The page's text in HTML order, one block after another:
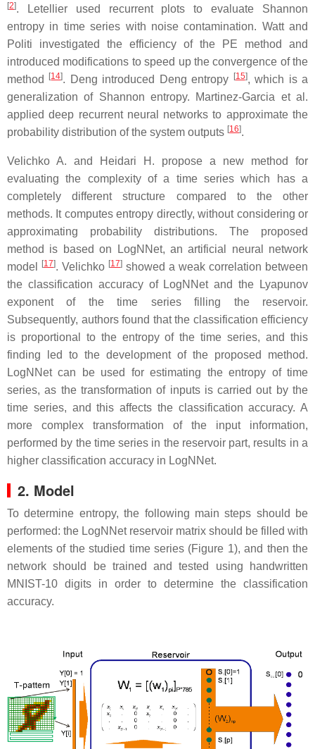
[2]. Letellier used recurrent plots to evaluate Shannon
entropy in time series with noise contamination. Watt and
Politi investigated the efficiency of the PE method and
introduced modifications to speed up the convergence of the
method
[14]. Deng introduced Deng entropy [15], which is a
generalization of Shannon entropy. Martinez-Garcia et al.
applied deep recurrent neural networks to approximate the
probability distribution of the system outputs [16].
Velichko A. and Heidari H. propose a new method for
evaluating the complexity of a time series which has a
completely different structure compared to the other
methods. It computes entropy directly, without considering or
approximating probability distributions. The proposed
method is based on LogNNet, an artificial neural network
model
[17]. Velichko [17] showed a weak correlation between
the classification accuracy of LogNNet and the Lyapunov
exponent of the time series filling the reservoir.
Subsequently, authors found that the classification efficiency
is proportional to the entropy of the time series, and this
finding led to the development of the proposed method.
LogNNet can be used for estimating the entropy of time
series, as the transformation of inputs is carried out by the
time series, and this affects the classification accuracy. A
more complex transformation of the input information,
performed by the time series in the reservoir part, results in a
higher classification accuracy in LogNNet.
2. Model
To determine entropy, the following main steps should be
performed: the LogNNet reservoir matrix should be filled with
elements of the studied time series (Figure 1), and then the
network should be trained and tested using handwritten
MNIST-10 digits in order to determine the classification
accuracy.